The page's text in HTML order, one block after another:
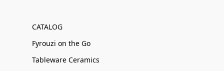
CATALOG
Fyrouzi on the Go
Tableware Ceramics